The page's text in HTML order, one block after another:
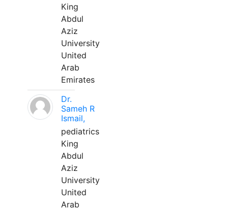
King
Abdul
Aziz
University
United
Arab
Emirates
Dr.
Sameh R
Ismail,
pediatrics
King
Abdul
Aziz
University
United
Arab